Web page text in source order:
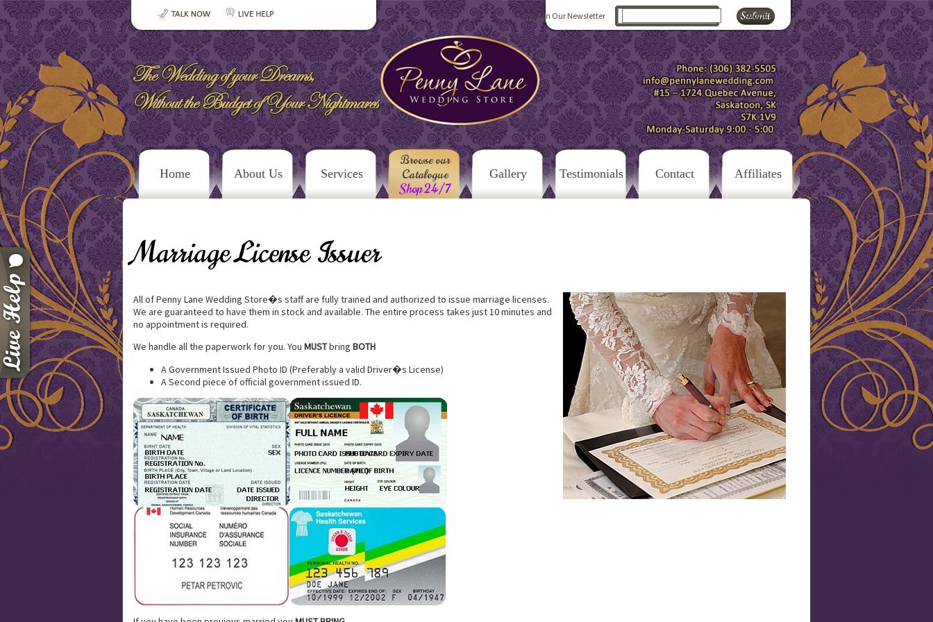
Join Our Newsletter
Home About Us Services
Browse our
Catalogue
Shop 24/7
Gallery Testimonials Contact Affiliates
Marriage License Issuer
All of Penny Lane Wedding Store�s staff are fully trained and authorized to issue marriage licenses.
We are guaranteed to have them in stock and available. The entire process takes just 10 minutes and
no appointment is required.
We handle all the paperwork for you. You MUSTbring BOTH
A Government Issued Photo ID (Preferably a valid Driver�s License)
A Second piece of official government issued ID.